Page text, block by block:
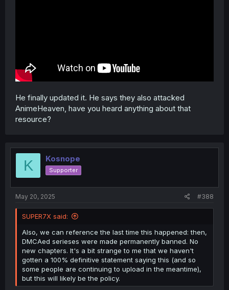
He finally updated it. He says they also attacked
AnimeHeaven, have you heard anything about that
resource?
K Kosnope
Supporter
May 20, 2025 #388
SUPER7X said:
Also, we can reference the last time this happened: then,
DMCAed serieses were made permanently banned. No
new chapters. It's a bit strange to me that we haven't
gotten a 100% definitive statement saying this (and so
some people are continuing to upload in the meantime),
but this will likely be the policy.